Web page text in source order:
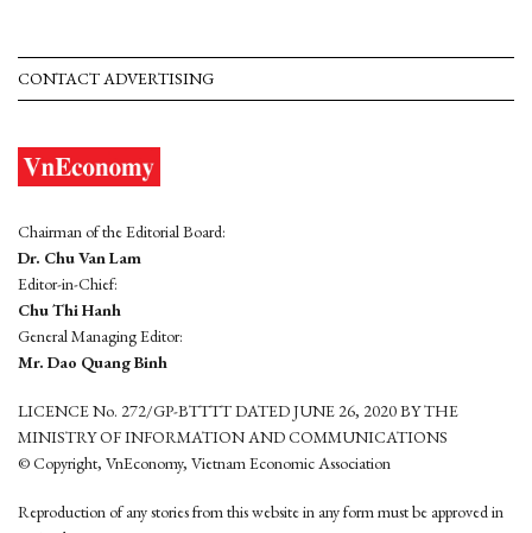
CONTACT ADVERTISING
Chairman of the Editorial Board:
Dr. Chu Van Lam
Editor-in-Chief:
Chu Thi Hanh
General Managing Editor:
Mr. Dao Quang Binh
LICENCE No. 272/GP-BTTTT DATED JUNE 26, 2020 BY THE
MINISTRY OF INFORMATION AND COMMUNICATIONS
© Copyright, VnEconomy, Vietnam Economic Association
Reproduction of any stories from this website in any form must be approved in